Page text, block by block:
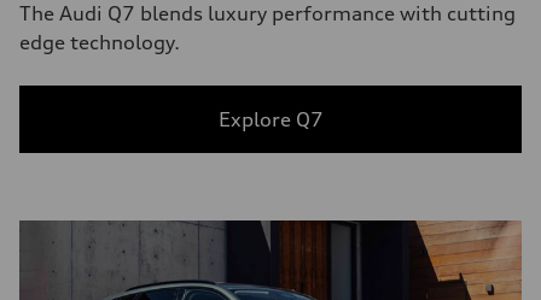
The Audi Q7 blends luxury performance with cutting
edge technology.
Explore Q7